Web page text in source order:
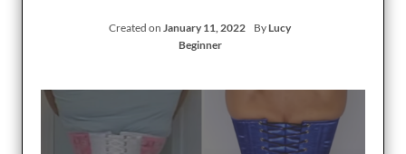
Created on January 11, 2022 By Lucy
Beginner